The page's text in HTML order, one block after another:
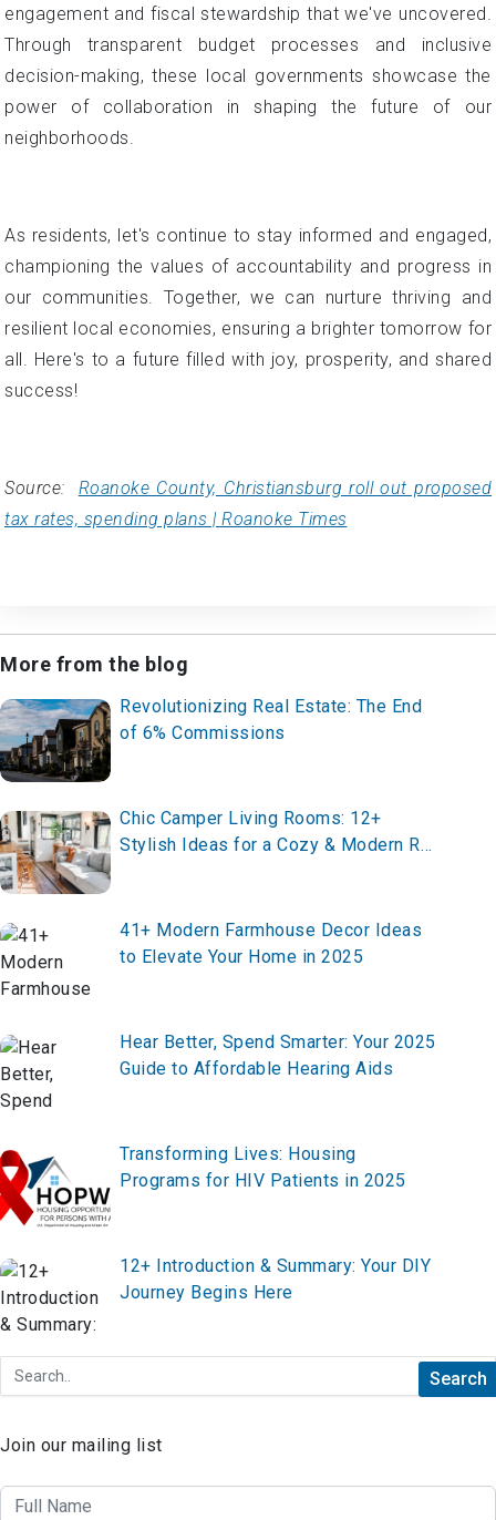
engagement and fiscal stewardship that we've uncovered.
Through transparent budget processes and inclusive
decision-making, these local governments showcase the
power of collaboration in shaping the future of our
neighborhoods.
As residents, let's continue to stay informed and engaged,
championing the values of accountability and progress in
our communities. Together, we can nurture thriving and
resilient local economies, ensuring a brighter tomorrow for
all. Here's to a future filled with joy, prosperity, and shared
success!
Source: Roanoke County, Christiansburg roll out proposed
tax rates, spending plans | Roanoke Times
More from the blog
Revolutionizing Real Estate: The End
of 6% Commissions
Chic Camper Living Rooms: 12+
Stylish Ideas for a Cozy & Modern RV
41+ Modern Farmhouse Decor Ideas
to Elevate Your Home in 2025
Hear Better, Spend Smarter: Your 2025
Guide to Affordable Hearing Aids
Transforming Lives: Housing
Programs for HIV Patients in 2025
12+ Introduction & Summary: Your DIY
Journey Begins Here
Join our mailing list